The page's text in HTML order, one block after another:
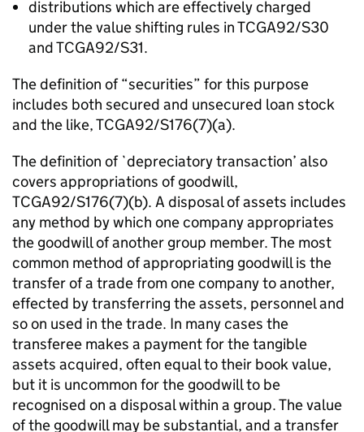
distributions which are effectively charged
under the value shifting rules in TCGA92/S30
and TCGA92/S31.
The definition of “securities” for this purpose
includes both secured and unsecured loan stock
and the like, TCGA92/S176(7)(a).
The definition of `depreciatory transaction’ also
covers appropriations of goodwill,
TCGA92/S176(7)(b). A disposal of assets includes
any method by which one company appropriates
the goodwill of another group member. The most
common method of appropriating goodwill is the
transfer of a trade from one company to another,
effected by transferring the assets, personnel and
so on used in the trade. In many cases the
transferee makes a payment for the tangible
assets acquired, often equal to their book value,
but it is uncommon for the goodwill to be
recognised on a disposal within a group. The value
of the goodwill may be substantial, and a transfer